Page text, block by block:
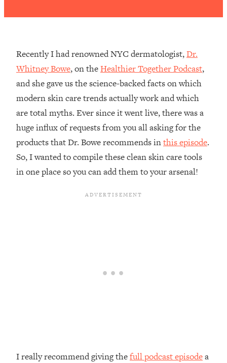
Recently I had renowned NYC dermatologist,Dr.
Whitney Bowe, on theHealthier Together Podcast,
and she gave us the science-backed facts on which
modern skin care trends actually work and which
are total myths. Ever since it went live, there was a
huge influx of requests from you all asking for the
products that Dr. Bowe recommends inthis episode.
So, I wanted to compile these clean skin care tools
in one place so you can add them to your arsenal!
I really recommend giving thefull podcast episodea